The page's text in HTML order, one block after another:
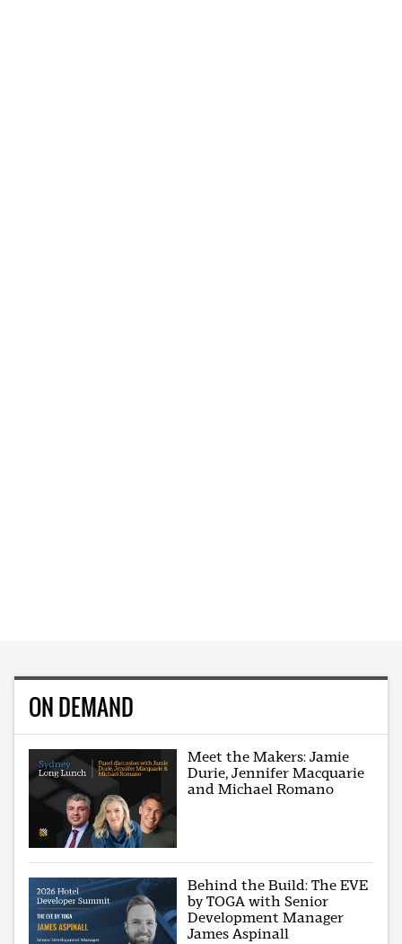
ON DEMAND
Meet the Makers: Jamie
Durie, Jennifer Macquarie
and Michael Romano
Behind the Build: The EVE
by TOGA with Senior
Development Manager
James Aspinall